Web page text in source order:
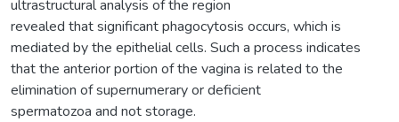
ultrastructural analysis of the region
revealed that significant phagocytosis occurs, which is
mediated by the epithelial cells. Such a process indicates
that the anterior portion of the vagina is related to the
elimination of supernumerary or deficient
spermatozoa and not storage.